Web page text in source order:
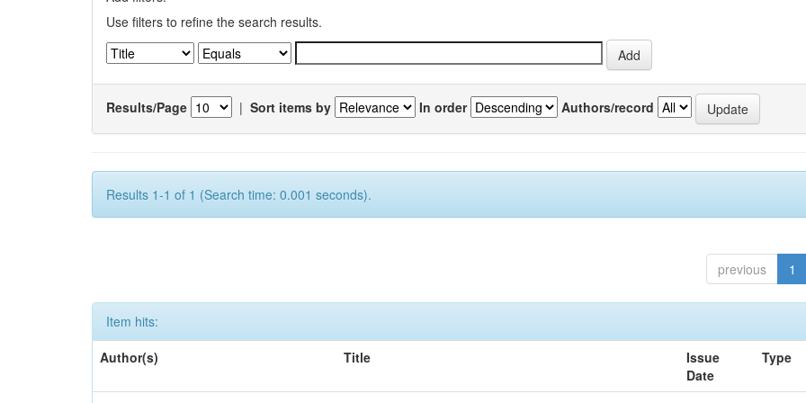
Use filters to refine the search results.
Results/Page | Sort items by In order Authors/record
Results 1-1 of 1 (Search time: 0.001 seconds).
previous 1
Item hits:
Author(s)
Title
Issue
Date
Type